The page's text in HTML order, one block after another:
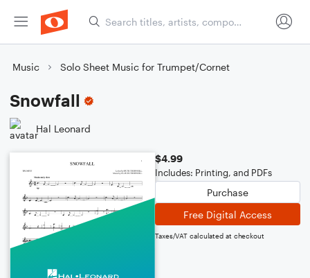
Music Solo Sheet Music for Trumpet/Cornet
Snowfall
Hal Leonard
$4.99
Includes: Printing, and PDFs
Purchase
Free Digital Access
Taxes/VAT calculated at checkout